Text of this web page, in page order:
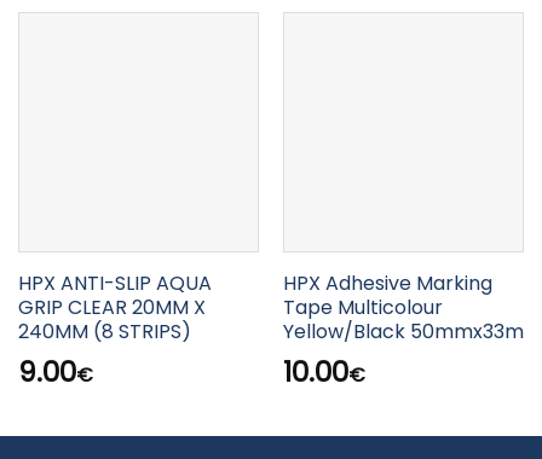
HPX ANTI-SLIP AQUA
GRIP CLEAR 20MM X
240MM (8 STRIPS)
9.00€
HPX Adhesive Marking
Tape Multicolour
Yellow/Black 50mmx33m
10.00€